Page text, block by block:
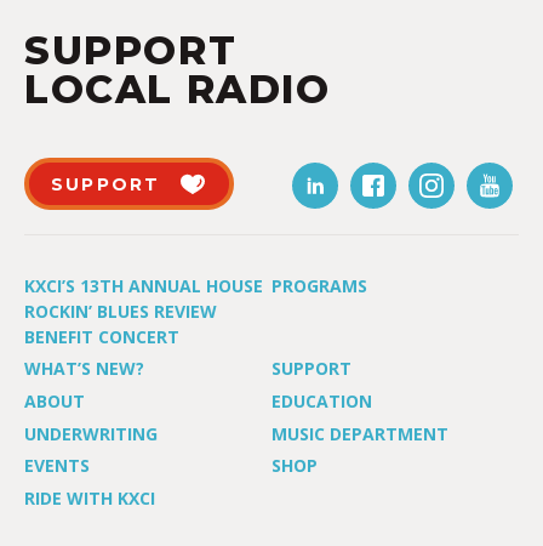
SUPPORT
LOCAL RADIO
SUPPORT
KXCI’S 13TH ANNUAL HOUSE
ROCKIN’ BLUES REVIEW
BENEFIT CONCERT
PROGRAMS
WHAT’S NEW?
SUPPORT
ABOUT
EDUCATION
UNDERWRITING
MUSIC DEPARTMENT
EVENTS
SHOP
RIDE WITH KXCI